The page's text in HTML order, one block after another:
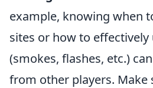
example, knowing when
sites or how to
(smokes, flashes, etc.)
from other players. Make